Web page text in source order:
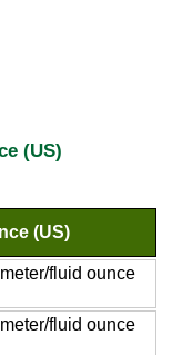
(US)
(US)
fluid ounce
fluid ounce